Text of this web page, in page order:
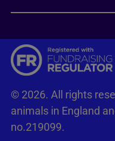
© 2026. All rights
animals in England
no.219099.